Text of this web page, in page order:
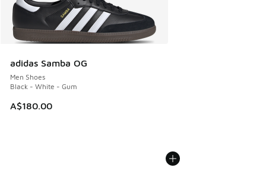
adidas Samba OG
Men Shoes
Black - White - Gum
A$180.00